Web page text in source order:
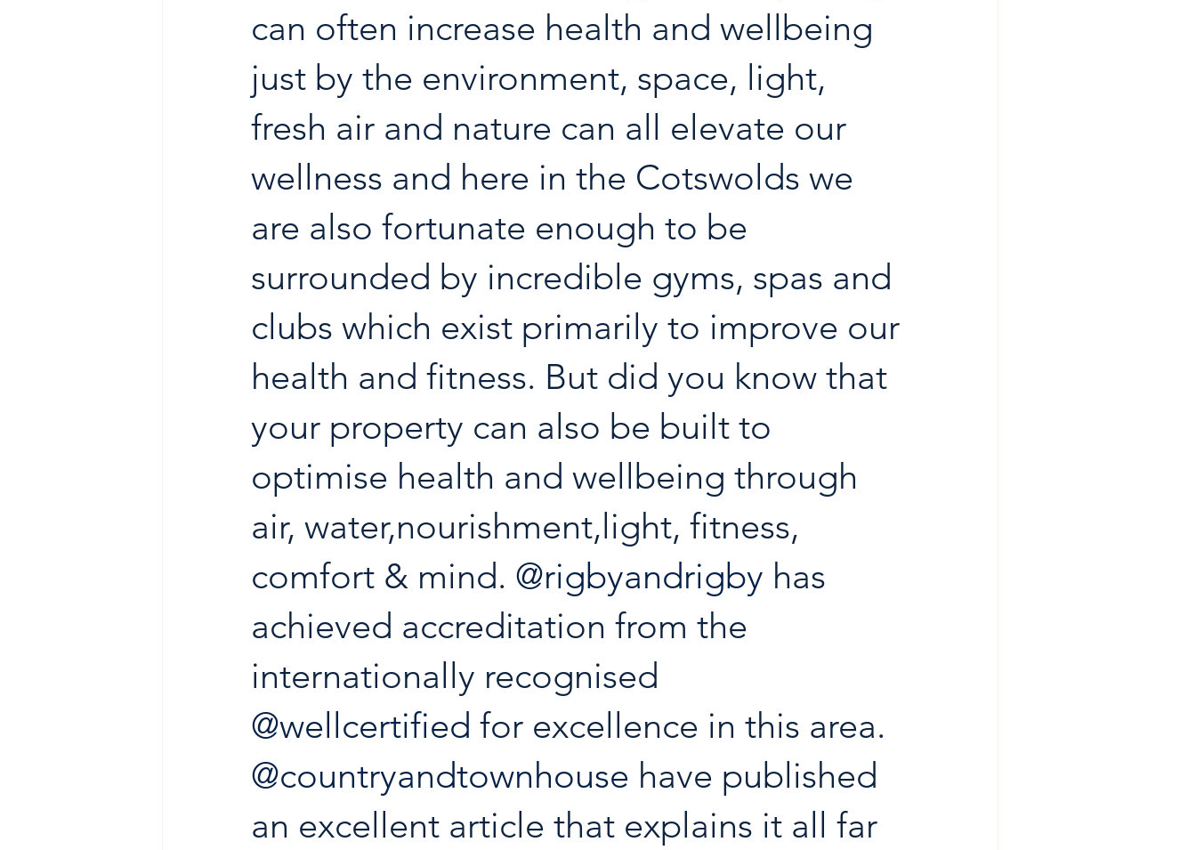
can often increase health and wellbeing
just by the environment, space, light,
fresh air and nature can all elevate our
wellness and here in the Cotswolds we
are also fortunate enough to be
surrounded by incredible gyms, spas and
clubs which exist primarily to improve our
health and fitness. But did you know that
your property can also be built to
optimise health and wellbeing through
air, water,nourishment,light, fitness,
comfort & mind. @rigbyandrigby has
achieved accreditation from the
internationally recognised
@wellcertified for excellence in this area.
@countryandtownhouse have published
an excellent article that explains it all far